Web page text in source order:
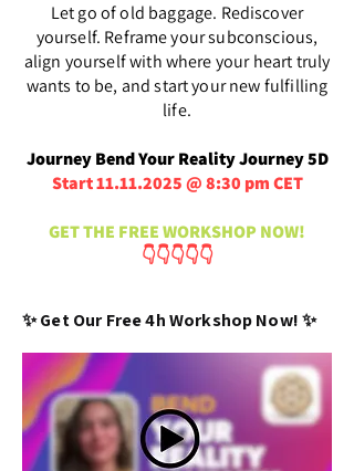
Let go of old baggage. Rediscover
yourself. Reframe your subconscious,
align yourself with where your heart truly
wants to be, and start your new fulfilling
life.
Journey Bend Your Reality Journey 5D
Start11.11.2025@ 8:30 pm CET
GET THE FREE WORKSHOP NOW!
👇👇👇👇👇
✨ Get Our Free 4h Workshop Now! ✨